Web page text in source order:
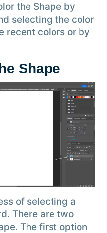
the Shape by
selecting the color
recent colors or by
Shape
of selecting a
There are two
The first option